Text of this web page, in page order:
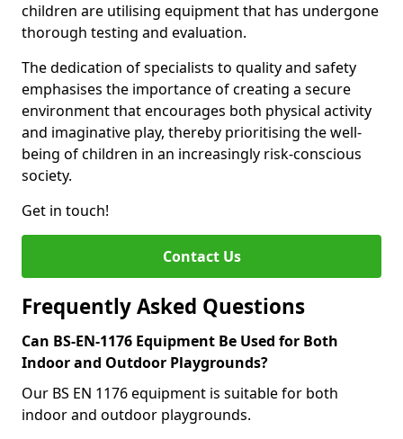
children are utilising equipment that has undergone
thorough testing and evaluation.
The dedication of specialists to quality and safety
emphasises the importance of creating a secure
environment that encourages both physical activity
and imaginative play, thereby prioritising the well-
being of children in an increasingly risk-conscious
society.
Get in touch!
Contact Us
Frequently Asked Questions
Can BS-EN-1176 Equipment Be Used for Both
Indoor and Outdoor Playgrounds?
Our BS EN 1176 equipment is suitable for both
indoor and outdoor playgrounds.